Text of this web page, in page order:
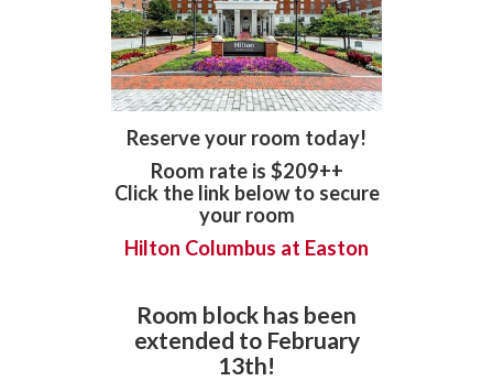
Reserve your room today!
Room rate is $209++
Click the link below to secure
your room
Hilton Columbus at Easton
Room block has been
extended to February
13th!